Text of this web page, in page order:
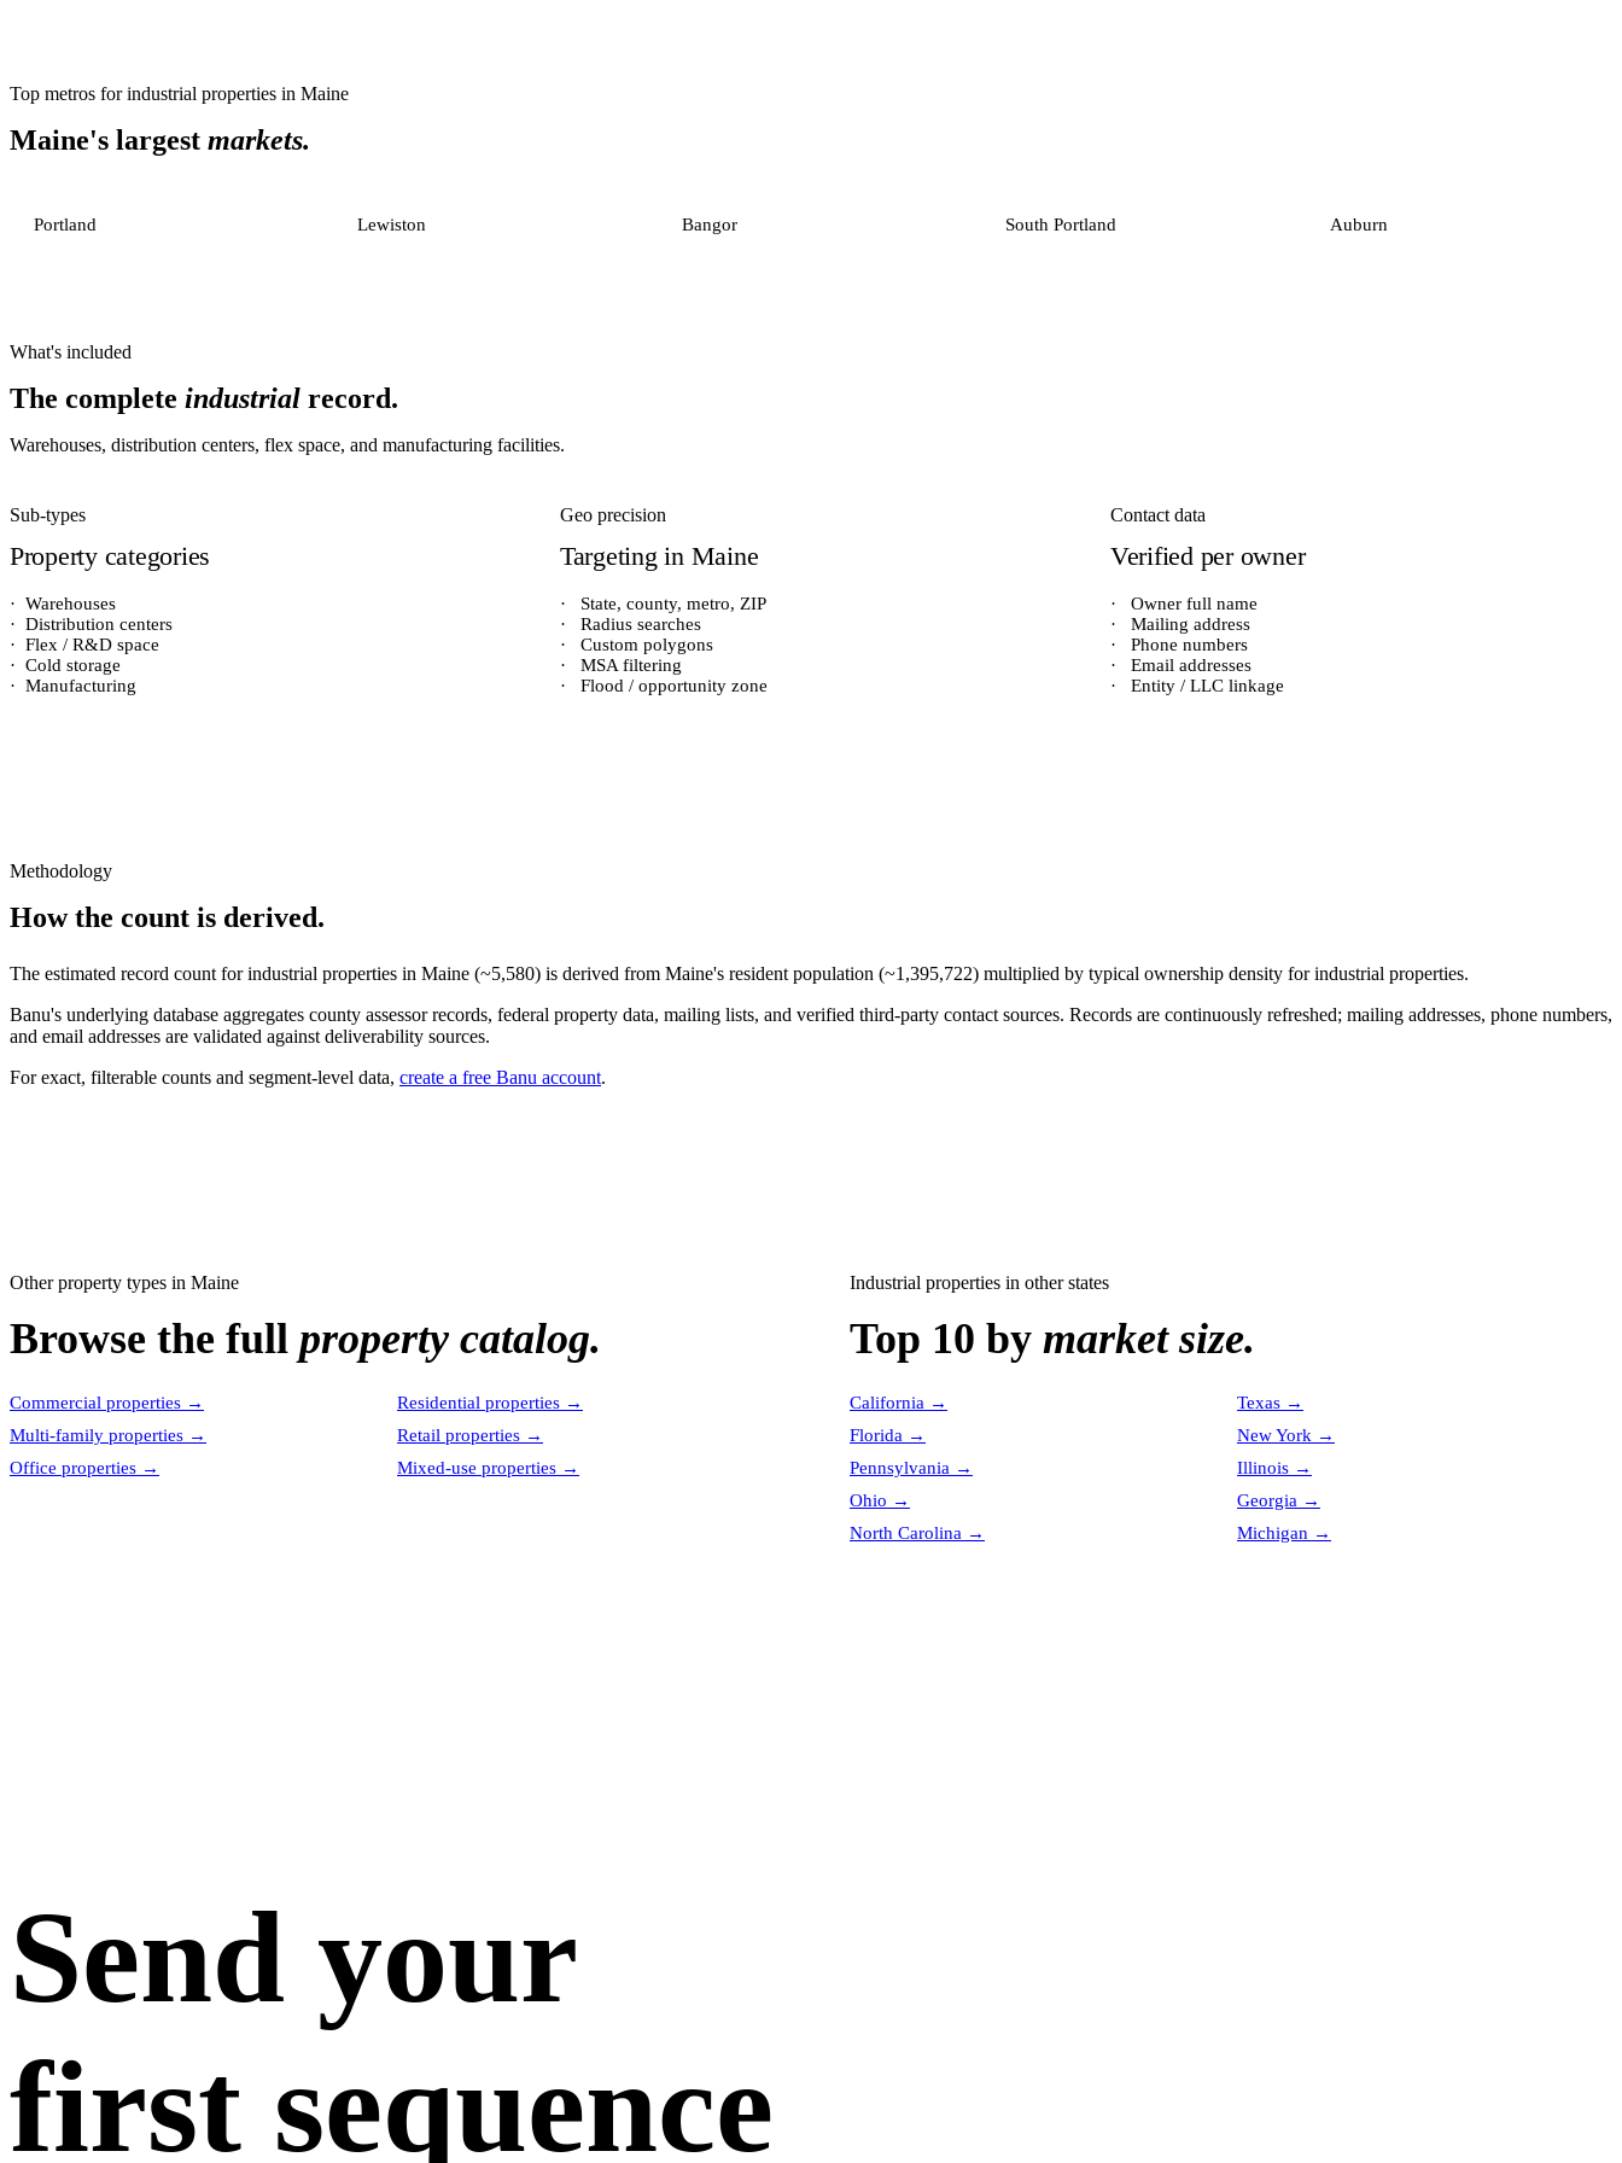
Top metros forindustrial properties in Maine
Maine's largest markets.
Portland Lewiston Bangor South Portland Auburn
What's included
The complete industrial record.
Warehouses, distribution centers, flex space, and manufacturing facilities.
Sub-types
Property categories
· Warehouses
· Distribution centers
· Flex / R&D space
· Cold storage
· Manufacturing
Geo precision
Targeting in Maine
·
State, county, metro, ZIP
·
Radius searches
·
Custom polygons
·
MSA filtering
·
Flood / opportunity zone
Contact data
Verified per owner
·
Owner full name
·
Mailing address
·
Phone numbers
·
Email addresses
·
Entity / LLC linkage
Methodology
How the count is derived.
The estimated record count forindustrial properties in Maine (~5,580) is derived from Maine's resident population (~1,395,722) multiplied by typical ownership density forindustrial properties.
Banu's underlying database aggregates county assessor records, federal property data, mailing lists, and verified third-party contact sources. Records are continuously refreshed; mailing addresses, phone numbers,
and email addresses are validated against deliverability sources.
For exact, filterable counts and segment-level data, create a free Banu account.
Other property types in Maine
Browse the full property catalog.
Commercial properties → Residential properties →
Multi-family properties → Retail properties →
Office properties → Mixed-use properties →
Industrial properties in other states
Top 10 by market size.
California → Texas →
Florida → New York →
Pennsylvania → Illinois →
Ohio → Georgia →
North Carolina → Michigan →
Send your
first sequence